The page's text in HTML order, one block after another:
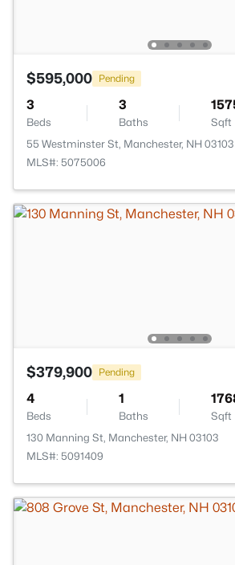
$595,000 Pending
3
Beds
3
Baths Sqft
55 Westminster St, Manchester, NH 03103
MLS#: 5075006
$379,900 Pending
4
Beds
1
Baths Sqft
130 Manning St, Manchester, NH 03103
MLS#: 5091409